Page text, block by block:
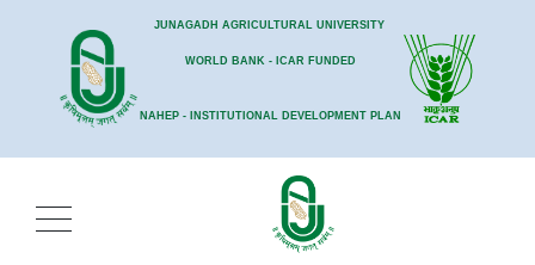
JUNAGADH AGRICULTURAL UNIVERSITY
WORLD BANK - ICAR FUNDED
NAHEP - INSTITUTIONAL DEVELOPMENT PLAN